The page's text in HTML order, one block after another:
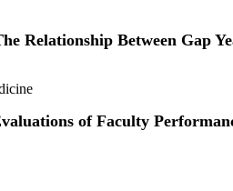
Relationship Between Gap
of Faculty